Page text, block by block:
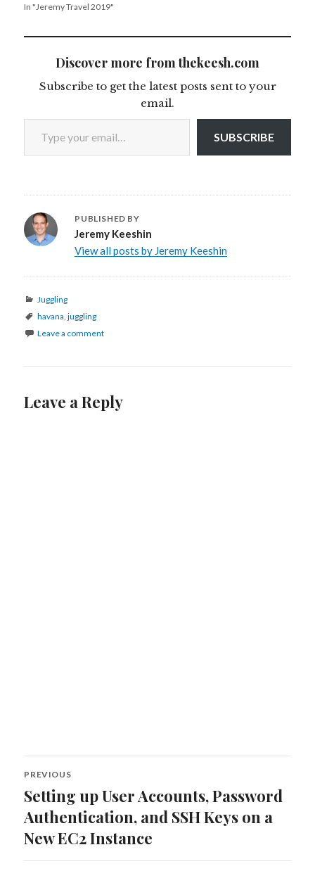
In "Jeremy Travel 2019"
Discover more from thekeesh.com
Subscribe to get the latest posts sent to your
email.
Type your email…
SUBSCRIBE
PUBLISHED BY
Jeremy Keeshin
View all posts by Jeremy Keeshin
Categories
Juggling
Tags
havana ,juggling
Leave a comment
Leave a Reply
Post
navigation
PREVIOUS
Previous
post:
Setting up User Accounts, Password
Authentication, and SSH Keys on a
New EC2 Instance